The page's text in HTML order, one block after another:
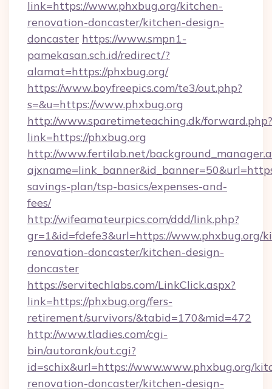
link=https://www.phxbug.org/kitchen-
renovation-doncaster/kitchen-design-
doncaster https://www.smpn1-
pamekasan.sch.id/redirect/?
alamat=https://phxbug.org/
https://www.boyfreepics.com/te3/out.php?
s=&u=https://www.phxbug.org
http://www.sparetimeteaching.dk/forward.php?
link=https://phxbug.org
http://www.fertilab.net/
savings-plan/tsp-basics/expenses-and-
fees/
http://wifeamateurpics.com/ddd/link.php?
gr=1&id=fdefe3&url=https://www.phxbug.org/
renovation-doncaster/kitchen-design-
doncaster
https://servitechlabs.com/LinkClick.aspx?
link=https://phxbug.org/fers-
retirement/survivors/&tabid=170&mid=472
http://www.tladies.com/cgi-
bin/autorank/out.cgi?
id=schix&url=https://www.www.phxbug.org/
renovation-doncaster/kitchen-design-